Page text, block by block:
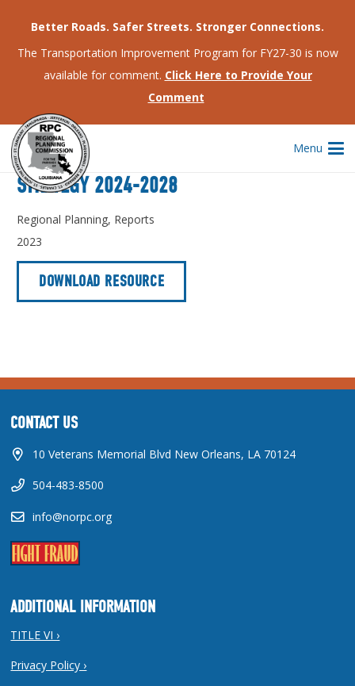
Better Roads. Safer Streets. Stronger Connections.
The Transportation Improvement Program for FY27-30 is now
available for comment. Click Here to Provide Your
Comment
Menu
Home
Regional Planning
Comprehensive Economic Development Strategy 2024-2028
COMPREHENSIVE ECONOMIC DEVELOPMENT
STRATEGY 2024-2028
Regional Planning, Reports
2023
DOWNLOAD RESOURCE
CONTACT US
10 Veterans Memorial Blvd New Orleans, LA 70124
504-483-8500
info@norpc.org
ADDITIONAL INFORMATION
TITLE VI ›
Privacy Policy ›